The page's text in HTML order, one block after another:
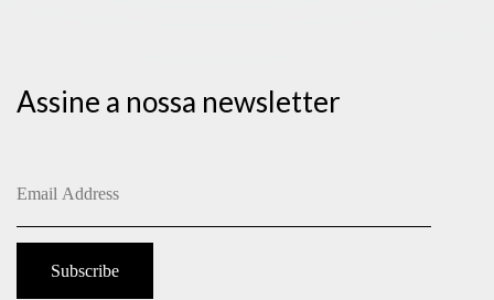
Assine a nossa newsletter